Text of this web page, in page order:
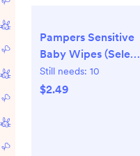
Pampers Sensitive
Baby Wipes (Select
Count)
Still needs: 10
$2.49